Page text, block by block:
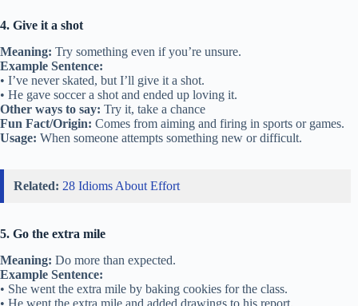
4. Give it a shot
Meaning: Try something even if you’re unsure.
Example Sentence:
• I’ve never skated, but I’ll give it a shot.
• He gave soccer a shot and ended up loving it.
Other ways to say: Try it, take a chance
Fun Fact/Origin: Comes from aiming and firing in sports or games.
Usage: When someone attempts something new or difficult.
Related: 28 Idioms About Effort
5. Go the extra mile
Meaning: Do more than expected.
Example Sentence:
• She went the extra mile by baking cookies for the class.
• He went the extra mile and added drawings to his report.